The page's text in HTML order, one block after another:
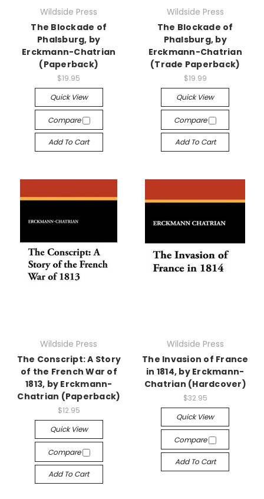
Wildside Press
The Blockade of
Phalsburg, by
Erckmann-Chatrian
(Paperback)
$19.95
Quick View
Compare
Add To Cart
Wildside Press
The Blockade of
Phalsburg, by
Erckmann-Chatrian
(Trade Paperback)
$19.99
Quick View
Compare
Add To Cart
Wildside Press
The Conscript: A Story
of the French War of
1813, by Erckmann-
Chatrian (Paperback)
$12.95
Quick View
Compare
Add To Cart
Wildside Press
The Invasion of France
in 1814, by Erckmann-
Chatrian (Hardcover)
$32.95
Quick View
Compare
Add To Cart